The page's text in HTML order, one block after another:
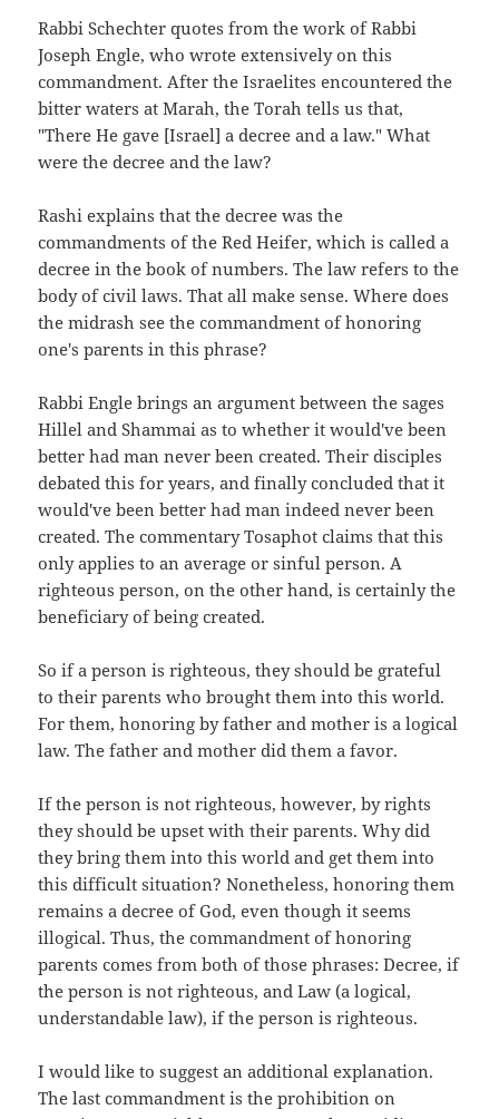
Rabbi Schechter quotes from the work of Rabbi
Joseph Engle, who wrote extensively on this
commandment. After the Israelites encountered the
bitter waters at Marah, the Torah tells us that,
"There He gave [Israel] a decree and a law." What
were the decree and the law?
Rashi explains that the decree was the
commandments of the Red Heifer, which is called a
decree in the book of numbers. The law refers to the
body of civil laws. That all make sense. Where does
the midrash see the commandment of honoring
one's parents in this phrase?
Rabbi Engle brings an argument between the sages
Hillel and Shammai as to whether it would've been
better had man never been created. Their disciples
debated this for years, and finally concluded that it
would've been better had man indeed never been
created. The commentary Tosaphot claims that this
only applies to an average or sinful person. A
righteous person, on the other hand, is certainly the
beneficiary of being created.
So if a person is righteous, they should be grateful
to their parents who brought them into this world.
For them, honoring by father and mother is a logical
law. The father and mother did them a favor.
If the person is not righteous, however, by rights
they should be upset with their parents. Why did
they bring them into this world and get them into
this difficult situation? Nonetheless, honoring them
remains a decree of God, even though it seems
illogical. Thus, the commandment of honoring
parents comes from both of those phrases: Decree, if
the person is not righteous, and Law (a logical,
understandable law), if the person is righteous.
I would like to suggest an additional explanation.
The last commandment is the prohibition on